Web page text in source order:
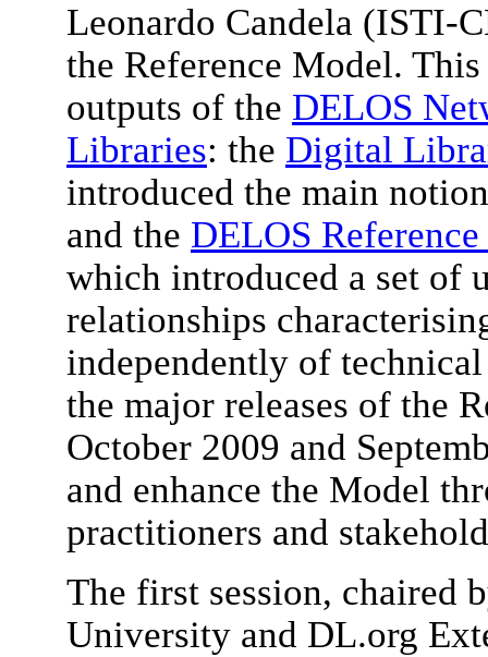
Leonardo Candela (ISTI-
the Reference Model.
outputs of the DELOS
Libraries: the Digital
introduced the main
and the DELOS
which introduced a set of
relationships
independently of
the major releases of the
October 2009 and
and enhance the Model
practitioners and
The first session, chaired
University and DL.org